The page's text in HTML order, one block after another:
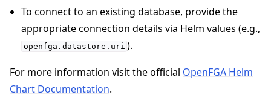
To connect to an existing database, provide the
appropriate connection details via Helm values (e.g.,
openfga.datastore.uri ).
For more information visit the official OpenFGA Helm
Chart Documentation.